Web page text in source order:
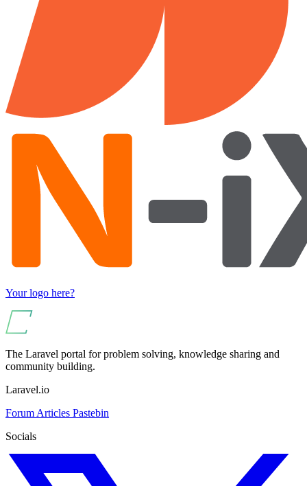
Your logo here?
The Laravel portal for problem solving, knowledge sharing and
community building.
Laravel.io
Forum Articles Pastebin
Socials